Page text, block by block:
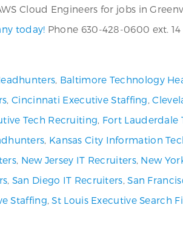
Cloud Engineers for jobs in
today! Phone 630-428-0600 ext.
, Baltimore Technology
,Cincinnati Executive Staffing,
Tech Recruiting, Fort Lauderdale
, Kansas City Information
, New Jersey IT Recruiters, New
, San Diego IT Recruiters,San
Staffing,St Louis Executive Search